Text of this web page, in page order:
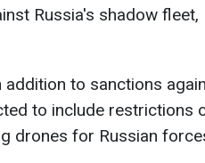
Russia's shadow fleet,
to sanctions
to include restrictions
drones for Russian